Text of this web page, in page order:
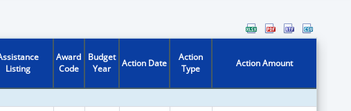
Listing
Award
Code
Budget
Year
Action Date
Action
Type
Action Amount